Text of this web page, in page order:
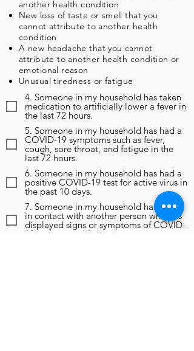
another health condition
New loss of taste or smell that you
cannot attribute to another health
condition
A new headache that you cannot
attribute to another health condition or
emotional reason
Unusual tiredness or fatigue
4. Someone in my household has taken
medication to artificially lower a fever in
the last 72 hours.
5. Someone in my household has had a
COVID-19 symptoms such as fever,
cough, sore throat, and fatigue in the
last 72 hours.
6. Someone in my household has had a
positive COVID-19 test for active virus in
the past 10 days.
7. Someone in my household has been
in contact with another person who has
displayed signs or symptoms of COVID-
19 in the past 14 days.